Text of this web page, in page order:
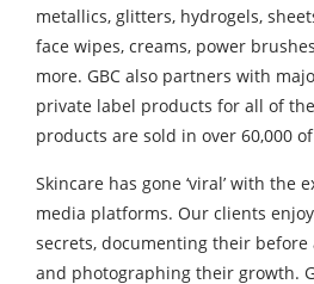
metallics, glitters, hydrogels,
face wipes, creams, power
more. GBC also partners with
private label products for all of
products are sold in over 60,000
Skincare has gone ‘viral’ with the
media platforms. Our clients
secrets, documenting their
and photographing their growth.